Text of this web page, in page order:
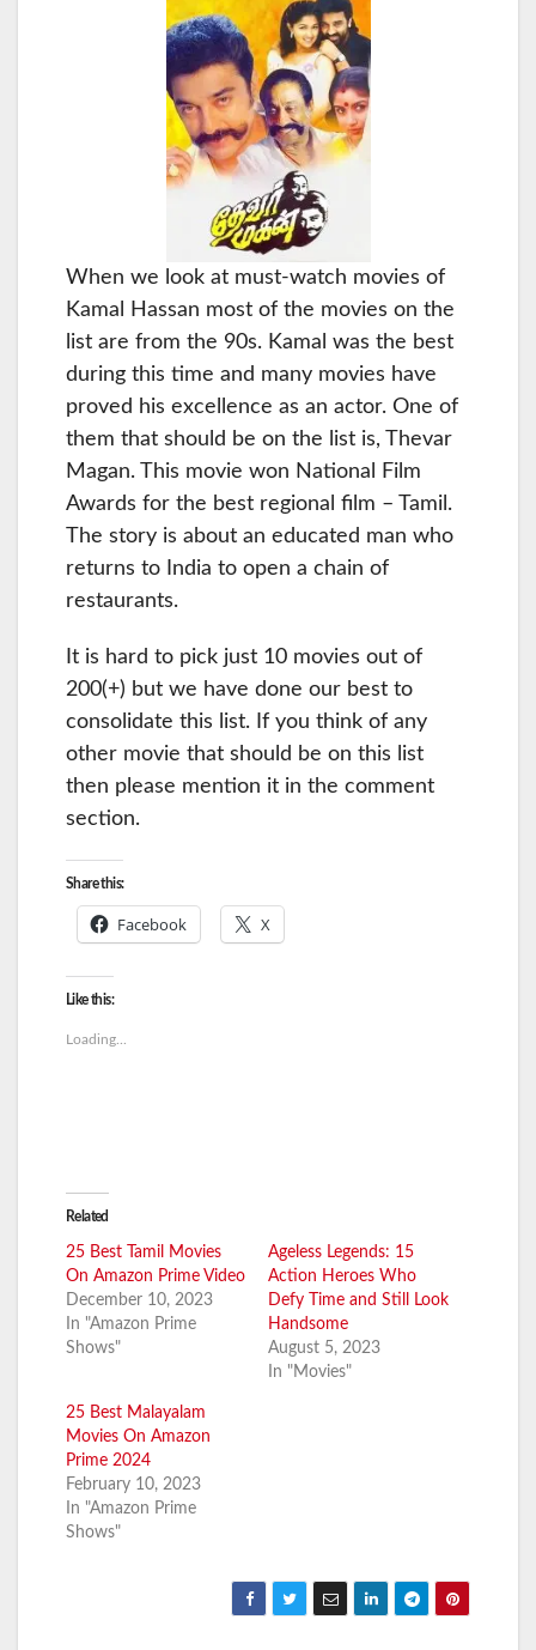
When we look at must-watch movies of
Kamal Hassan most of the movies on the
list are from the 90s. Kamal was the best
during this time and many movies have
proved his excellence as an actor. One of
them that should be on the list is, Thevar
Magan. This movie won National Film
Awards for the best regional film – Tamil.
The story is about an educated man who
returns to India to open a chain of
restaurants.
It is hard to pick just 10 movies out of
200(+) but we have done our best to
consolidate this list. If you think of any
other movie that should be on this list
then please mention it in the comment
section.
Share this:
Facebook X
Like this:
Loading...
Related
25 Best Tamil Movies
On Amazon Prime Video
December 10, 2023
In "Amazon Prime
Shows"
Ageless Legends: 15
Action Heroes Who
Defy Time and Still Look
Handsome
August 5, 2023
In "Movies"
25 Best Malayalam
Movies On Amazon
Prime 2024
February 10, 2023
In "Amazon Prime
Shows"